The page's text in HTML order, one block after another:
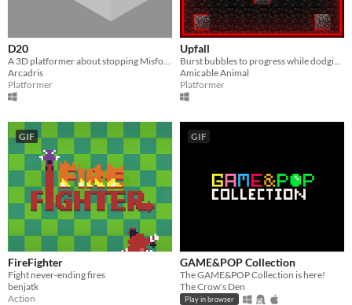
D20
Arcadris
Platformer
Upfall
Amicable Animal
Platformer
GIF
FireFighter
Fight never-ending fires
benjatk
Action
GIF
GAME&POP Collection
The GAME&POP Collection is here!
The Crow's Den
Play in browser